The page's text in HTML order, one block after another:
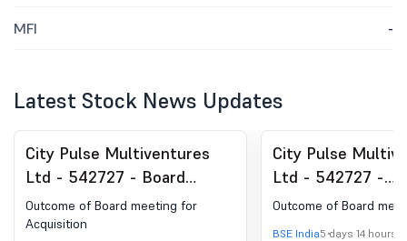
MFI -
Latest Stock News Updates
City Pulse Multiventures
Ltd - 542727 - Board
Meeting Outcome for
Outcome Of Board Meeting
Outcome of Board meeting for
Acquisition
City Pulse
Ltd - 542727 -
Announcement
Regulation 30
Outcome of Board
BSE India5 days 14 hours